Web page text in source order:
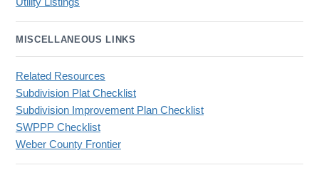
Utility Listings
MISCELLANEOUS LINKS
Related Resources
Subdivision Plat Checklist
Subdivision Improvement Plan Checklist
SWPPP Checklist
Weber County Frontier